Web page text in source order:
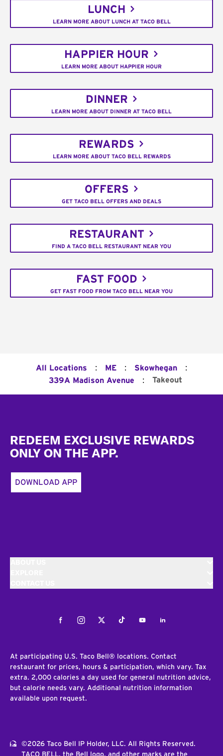
LUNCH
LEARN MORE ABOUT LUNCH AT TACO BELL
HAPPIER HOUR
LEARN MORE ABOUT HAPPIER HOUR
DINNER
LEARN MORE ABOUT DINNER AT TACO BELL
REWARDS
LEARN MORE ABOUT TACO BELL REWARDS
OFFERS
GET TACO BELL OFFERS AND DEALS
RESTAURANT
FIND A TACO BELL RESTAURANT NEAR YOU
FAST FOOD
GET FAST FOOD FROM TACO BELL NEAR YOU
All Locations : ME : Skowhegan :
339A Madison Avenue : Takeout
REDEEM EXCLUSIVE REWARDS
ONLY ON THE APP.
DOWNLOAD APP
FacebookInstagramTwitterTiktokYoutubeLinkedIn
At participating U.S. Taco Bell® locations. Contact
restaurant for prices, hours & participation, which vary. Tax
extra. 2,000 calories a day used for general nutrition advice,
but calorie needs vary. Additional nutrition information
available upon request.
©2026 Taco Bell IP Holder, LLC. All Rights Reserved.
TACO BELL, the Bell logo, and other marks are the